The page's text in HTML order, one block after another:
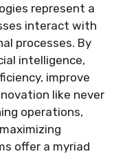
represent a
interact with
processes. By
intelligence,
improve
like never
operations,
offer a myriad